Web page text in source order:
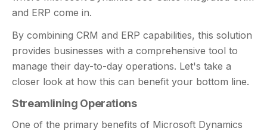
and ERP come in.
By combining CRM and ERP capabilities, this solution
provides businesses with a comprehensive tool to
manage their day-to-day operations. Let's take a
closer look at how this can benefit your bottom line.
Streamlining Operations
One of the primary benefits of Microsoft Dynamics